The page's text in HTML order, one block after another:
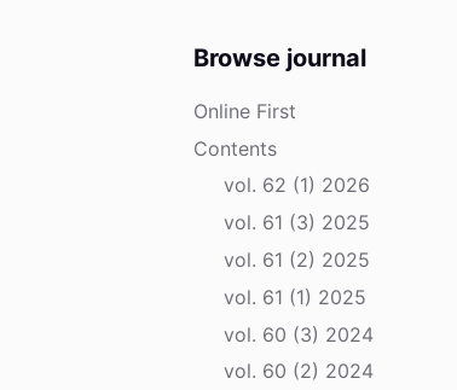
Browse journal
Online First
Contents
vol. 62 (1) 2026
vol. 61 (3) 2025
vol. 61 (2) 2025
vol. 61 (1) 2025
vol. 60 (3) 2024
vol. 60 (2) 2024